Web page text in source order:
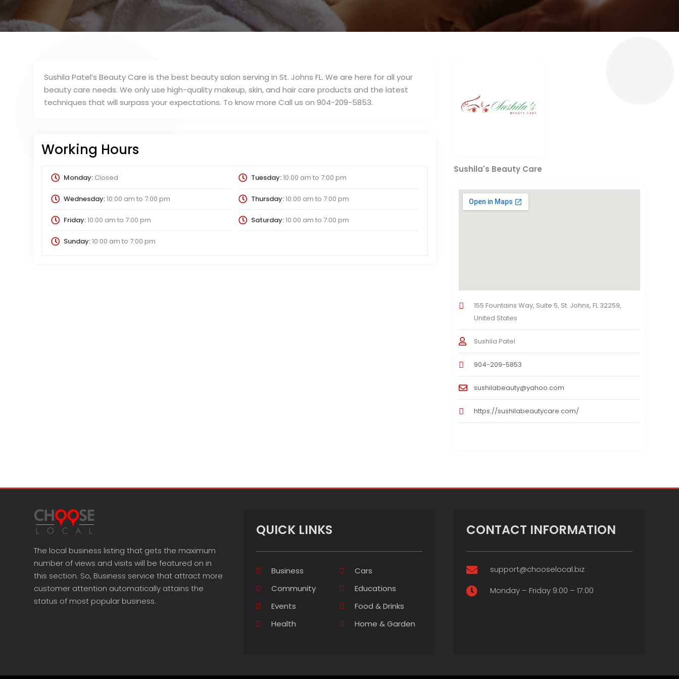
Sushila Patel’s Beauty Care is the best beauty salon serving in St. Johns FL. We are here for all your
beauty care needs. We only use high-quality makeup, skin, and hair care products and the latest
techniques that will surpass your expectations. To know more Call us on 904-209-5853.
Working Hours
Monday:Closed Tuesday:10:00 am to 7:00 pm
Wednesday:10:00 am to 7:00 pm Thursday:10:00 am to 7:00 pm
Friday:10:00 am to 7:00 pm Saturday:10:00 am to 7:00 pm
Sunday:10:00 am to 7:00 pm
Sushila's Beauty Care
155 Fountains Way, Suite 5, St. Johns, FL 32259,
United States
Sushila Patel
904-209-5853
sushilabeauty@yahoo.com
https://sushilabeautycare.com/
The local business listing that gets the maximum
number of views and visits will be featured on in
this section. So, Business service that attract more
customer attention automatically attains the
status of most popular business.
QUICK LINKS
Business
Cars
Community
Educations
Events
Food & Drinks
Health
Home & Garden
CONTACT INFORMATION
 support@chooselocal.biz
 Monday – Friday 9:00 – 17:00